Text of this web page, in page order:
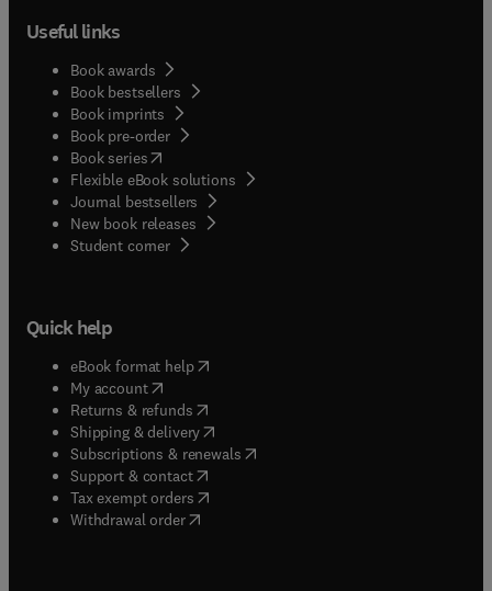
Useful links
Book awards
Book bestsellers
Book imprints
Book pre-order
Book series(opens in new tab/window
Flexible eBook solutions
Journal bestsellers
New book releases
Student corner( opens in new tab/window
Quick help
eBook format help( opens in new tab/window
My account( opens in new tab/window
Returns & refunds( opens in new tab/window
Shipping & delivery(opens in new tab/window
Subscriptions & renewals( opens in new tab/window
Support & contact( opens in new tab/window
Tax exempt orders( opens in new tab/window
Withdrawal order